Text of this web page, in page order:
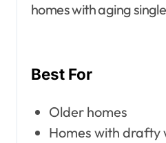
homes with aging
Best For
Older homes
Homes with drafty